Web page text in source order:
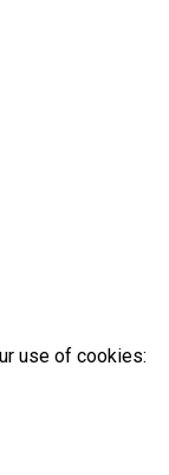
use of cookies: